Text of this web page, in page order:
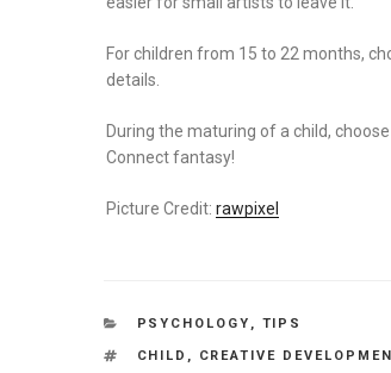
For children from 15 to 22 months,
details.
During the maturing of a child,
Connect fantasy!
Picture Credit: rawpixel
CATEGORIES
PSYCHOLOGY , TIPS
TAGS
CHILD , CREATIVE